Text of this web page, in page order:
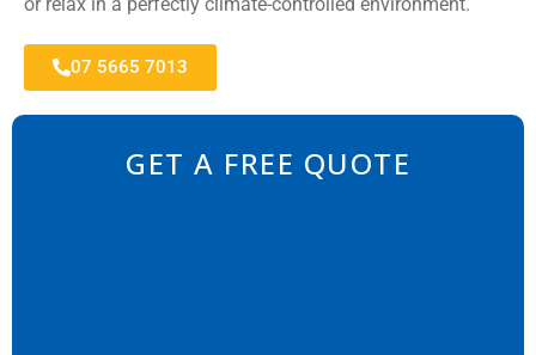
or relax in a perfectly climate-controlled environment.
07 5665 7013
GET A FREE QUOTE